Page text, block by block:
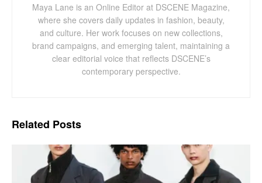
Maya Lane is an Online Editor at DSCENE Magazine,
where she covers daily updates in fashion, beauty,
and culture. Her work focuses on new collections,
brand campaigns, and emerging talent, maintaining a
clear editorial voice that reflects DSCENE’s
contemporary perspective.
Related Posts